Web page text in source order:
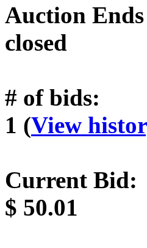
Auction
closed
# of bids:
1 (View
Current Bid:
$ 50.01